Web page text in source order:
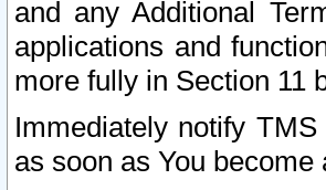
and any Additional
applications and
more fully in Section 11
Immediately notify
as soon as You become